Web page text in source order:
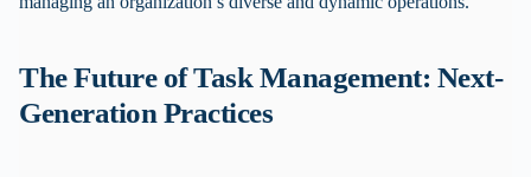
The Future of Task Management: Next-
Generation Practices